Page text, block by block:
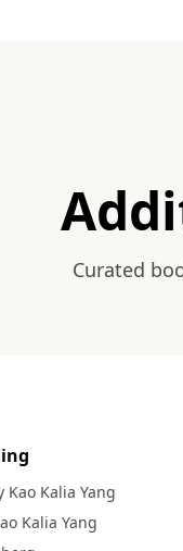
Curated
Kao Kalia Yang
Kalia Yang